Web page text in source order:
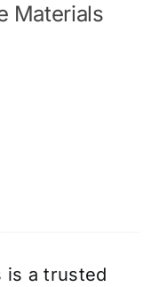
Materials
is a trusted